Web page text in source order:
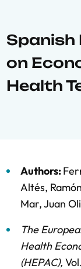
Spanish
on
Health
Authors:
Altés,
Mar,Juan
The
Health
(HEPAC),